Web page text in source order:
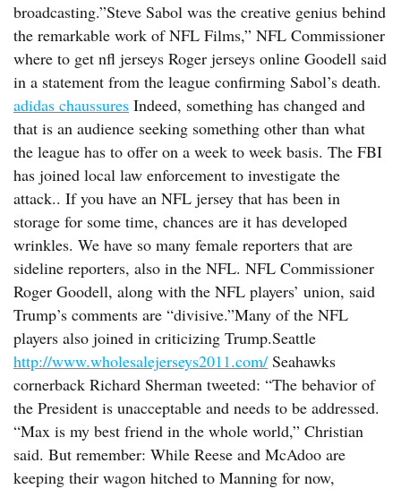
broadcasting.”Steve Sabol was the creative genius behind
the remarkable work of NFL Films,” NFL Commissioner
where to get nfl jerseys Roger jerseys online Goodell said
in a statement from the league confirming Sabol’s death.
adidas chaussures Indeed, something has changed and
that is an audience seeking something other than what
the league has to offer on a week to week basis. The FBI
has joined local law enforcement to investigate the
attack.. If you have an NFL jersey that has been in
storage for some time, chances are it has developed
wrinkles. We have so many female reporters that are
sideline reporters, also in the NFL. NFL Commissioner
Roger Goodell, along with the NFL players’ union, said
Trump’s comments are “divisive.”Many of the NFL
players also joined in criticizing Trump.Seattle
http://www.wholesalejerseys2011.com/ Seahawks
cornerback Richard Sherman tweeted: “The behavior of
the President is unacceptable and needs to be addressed.
“Max is my best friend in the whole world,” Christian
said. But remember: While Reese and McAdoo are
keeping their wagon hitched to Manning for now,